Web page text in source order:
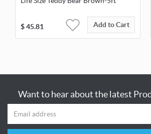
$45.81 Add to Cart
Want to hear about the latest